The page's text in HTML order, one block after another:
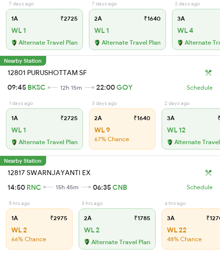
7 days ago
1A ₹2725
WL 1
Alternate Travel Plan
7 days ago
2A ₹1640
WL 1
Alternate Travel Plan
2 days ago
3A
WL 4
Alternate
Nearby Station
12801 PURUSHOTTAM SF
09:45 BKSC 12h 15m 22:00GOY Schedule
1 days ago
1A ₹2725
WL 1
Alternate Travel Plan
3 days ago
2A ₹1640
WL 9
67% Chance
2 days ago
3A
WL 12
Alternate
Nearby Station
12817 SWARNJAYANTI EX
14:50 RNC 15h 45m 06:35CNB Schedule
5 hrs ago
1A ₹2975
WL 2
66% Chance
3 hrs ago
2A ₹1785
WL 2
Alternate Travel Plan
4 hrs ago
3A
WL 22
48% Chance